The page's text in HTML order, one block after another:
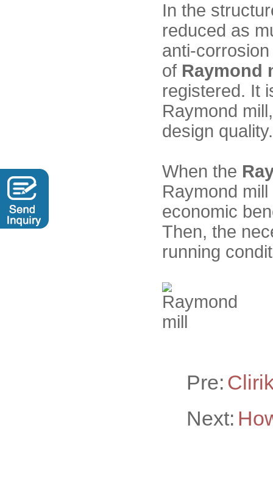
In the
reduced as
anti-
of Raymond
registered. It
Raymond
design quality.
When the
Raymond
economic
Then, the
running
Pre:
Next: